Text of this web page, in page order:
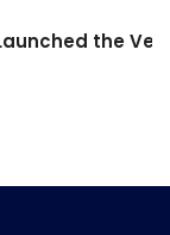
the